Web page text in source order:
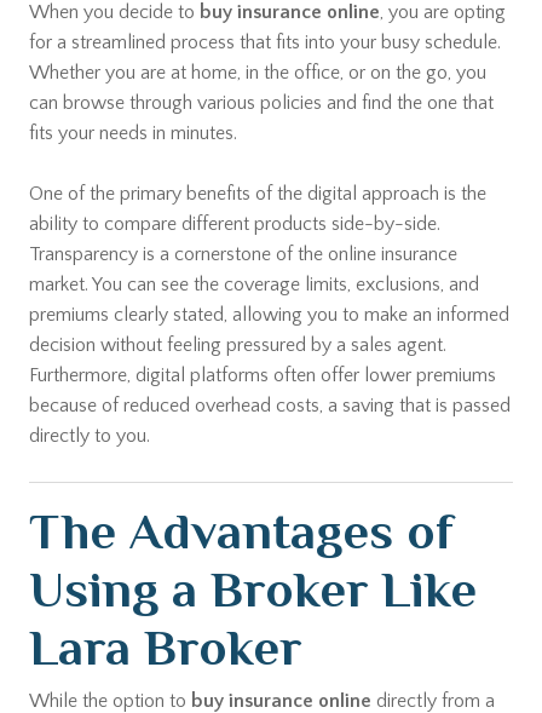
When you decide to buy insurance online, you are opting
for a streamlined process that fits into your busy schedule.
Whether you are at home, in the office, or on the go, you
can browse through various policies and find the one that
fits your needs in minutes.
One of the primary benefits of the digital approach is the
ability to compare different products side-by-side.
Transparency is a cornerstone of the online insurance
market. You can see the coverage limits, exclusions, and
premiums clearly stated, allowing you to make an informed
decision without feeling pressured by a sales agent.
Furthermore, digital platforms often offer lower premiums
because of reduced overhead costs, a saving that is passed
directly to you.
The Advantages of
Using a Broker Like
Lara Broker
While the option to buy insurance online directly from a